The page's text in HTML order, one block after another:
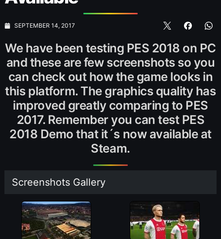
SEPTEMBER 14, 2017
We have been testing PES 2018 on PC
and these are few screenshots so you
can check out how the game looks in
this platform. The graphics quality has
improved greatly comparing to PES
2017. Remember you can test PES
2018 Demo that it´s now available at
Steam.
Screenshots Gallery